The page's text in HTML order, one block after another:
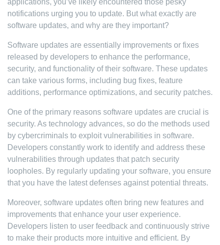
applications, you’ve likely encountered those pesky
notifications urging you to update. But what exactly are
software updates, and why are they important?
Software updates are essentially improvements or fixes
released by developers to enhance the performance,
security, and functionality of their software. These updates
can take various forms, including bug fixes, feature
additions, performance optimizations, and security patches.
One of the primary reasons software updates are crucial is
security. As technology advances, so do the methods used
by cybercriminals to exploit vulnerabilities in software.
Developers constantly work to identify and address these
vulnerabilities through updates that patch security
loopholes. By regularly updating your software, you ensure
that you have the latest defenses against potential threats.
Moreover, software updates often bring new features and
improvements that enhance your user experience.
Developers listen to user feedback and continuously strive
to make their products more intuitive and efficient. By